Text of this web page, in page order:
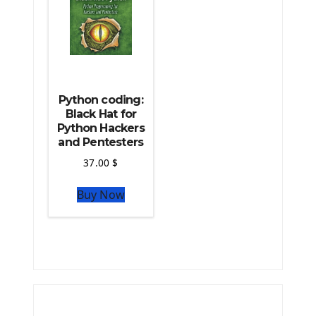
Python coding:
Black Hat for
Python Hackers
and Pentesters
37.00$
Buy Now